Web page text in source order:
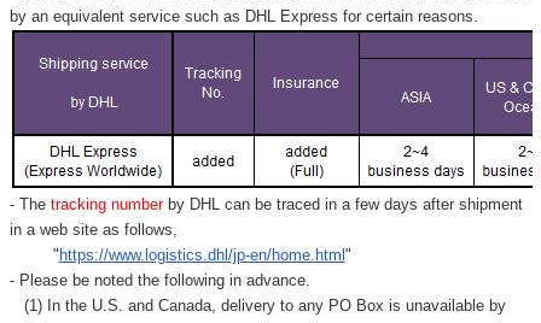
by an equivalent service such as DHL Express for certain reasons.
- Thetracking number by DHL can be traced in a few days after shipment
in a web site as follows,
" https://www.logistics.dhl/jp-en/home.html "
- Please be noted the following in advance.
(1) In the U.S. and Canada, delivery to any PO Box is unavailable by